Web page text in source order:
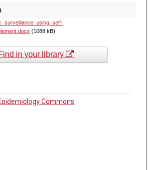
(1088 kB)
in your library
Commons